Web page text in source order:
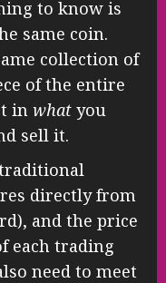
to know is
same coin.
collection of
of the entire
in what you
sell it.
traditional
directly from
and the price
each trading
need to meet